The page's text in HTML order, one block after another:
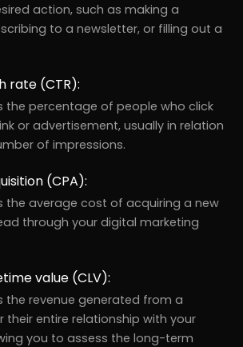
action, such as making a
to a newsletter, or filling out a
rate (CTR):
the percentage of people who click
or advertisement, usually in relation
of impressions.
(CPA):
the average cost of acquiring a new
through your digital marketing
value (CLV):
the revenue generated from a
their entire relationship with your
you to assess the long-term